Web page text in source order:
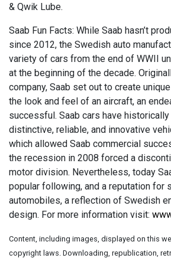
& Qwik Lube.
Saab Fun Facts: While Saab hasn’t
since 2012, the Swedish auto
variety of cars from the end of WWII
at the beginning of the decade.
company, Saab set out to create
the look and feel of an aircraft, an
successful. Saab cars have
distinctive, reliable, and innovative
which allowed Saab commercial
the recession in 2008 forced a
motor division. Nevertheless, today
popular following, and a reputation for
automobiles, a reflection of Swedish
design. For more information visit:
Content, including images, displayed on this
copyright laws. Downloading, republication,